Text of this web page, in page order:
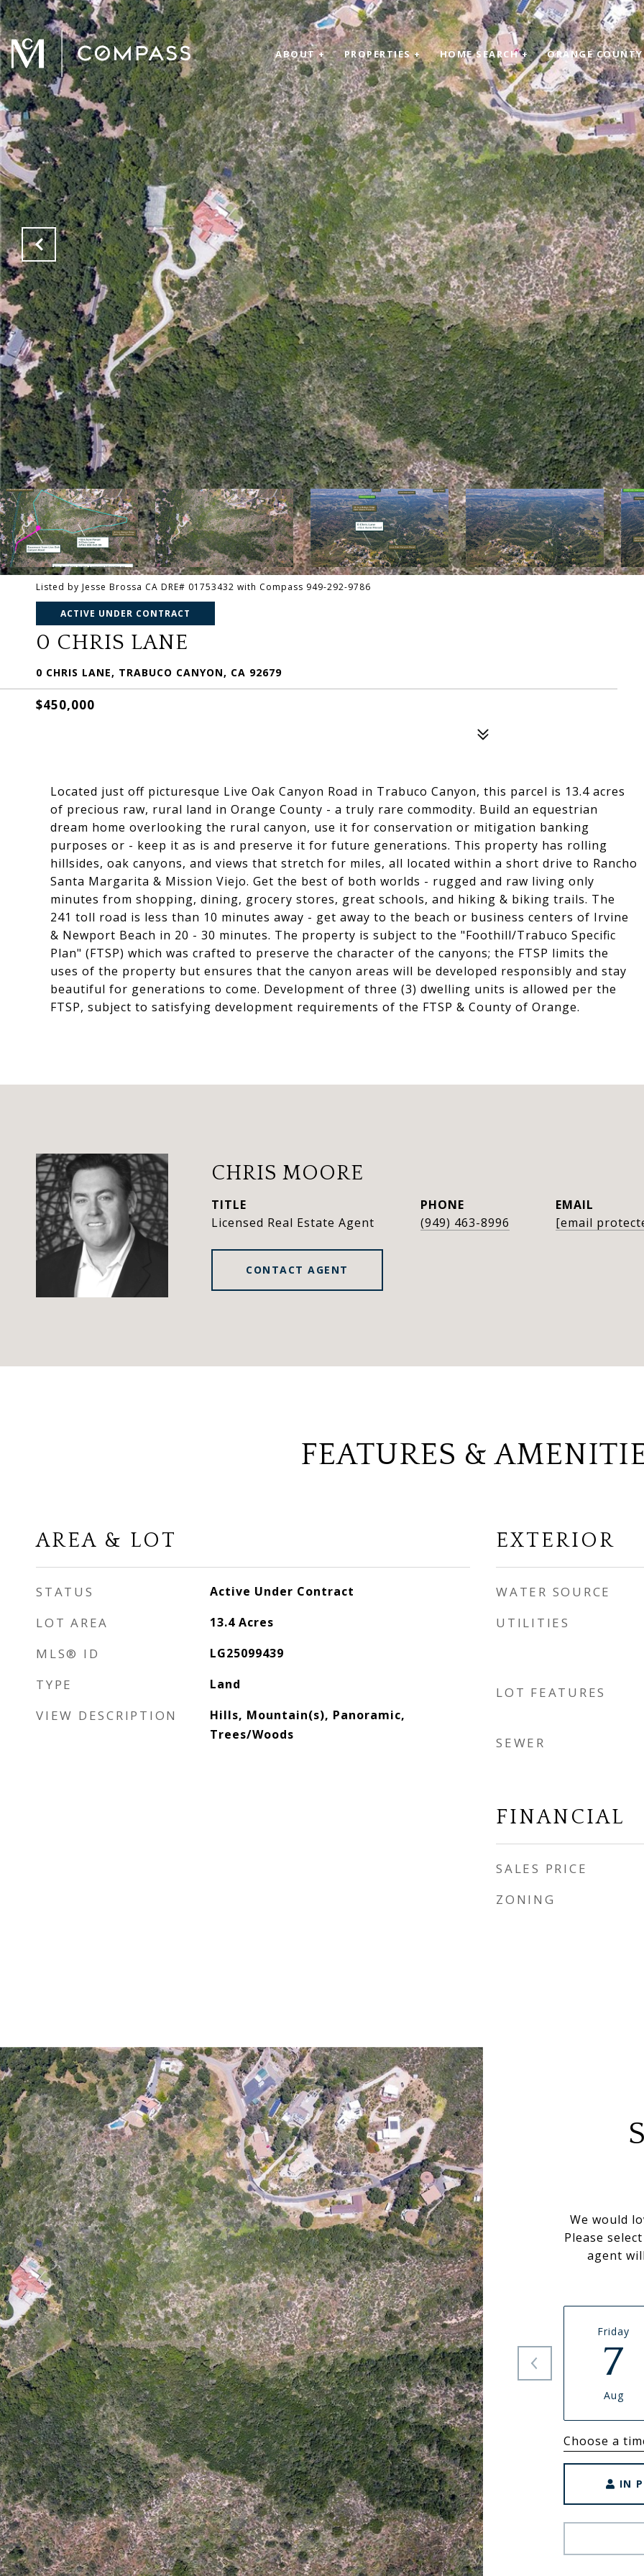
ABOUT + PROPERTIES + HOME SEARCH + ORANGE COUNTY
Listed by Jesse Brossa CA DRE# 01753432 with Compass 949-292-9786
ACTIVE UNDER CONTRACT
0 CHRIS LANE
0 CHRIS LANE, TRABUCO CANYON, CA 92679
$450,000
Located just off picturesque Live Oak Canyon Road in Trabuco Canyon, this parcel is 13.4 acres
of precious raw, rural land in Orange County - a truly rare commodity. Build an equestrian
dream home overlooking the rural canyon, use it for conservation or mitigation banking
purposes or - keep it as is and preserve it for future generations. This property has rolling
hillsides, oak canyons, and views that stretch for miles, all located within a short drive to Rancho
Santa Margarita & Mission Viejo. Get the best of both worlds - rugged and raw living only
minutes from shopping, dining, grocery stores, great schools, and hiking & biking trails. The
241 toll road is less than 10 minutes away - get away to the beach or business centers of Irvine
& Newport Beach in 20 - 30 minutes. The property is subject to the "Foothill/Trabuco Specific
Plan" (FTSP) which was crafted to preserve the character of the canyons; the FTSP limits the
uses of the property but ensures that the canyon areas will be developed responsibly and stay
beautiful for generations to come. Development of three (3) dwelling units is allowed per the
FTSP, subject to satisfying development requirements of the FTSP & County of Orange.
CHRIS MOORE
TITLE
Licensed Real Estate Agent
PHONE
(949) 463-8996
EMAIL
[email
CONTACT AGENT
FEATURES &
AREA & LOT
STATUS Active Under Contract
LOT AREA 13.4 Acres
MLS® ID LG25099439
TYPE Land
VIEW DESCRIPTION
Hills, Mountain(s), Panoramic,
Trees/Woods
EXTERIOR
WATER SOURCE
UTILITIES
LOT FEATURES
SEWER
FINANCIAL
SALES PRICE
ZONING
We would
Please
agent
Friday
7
Aug
Choose a
IN